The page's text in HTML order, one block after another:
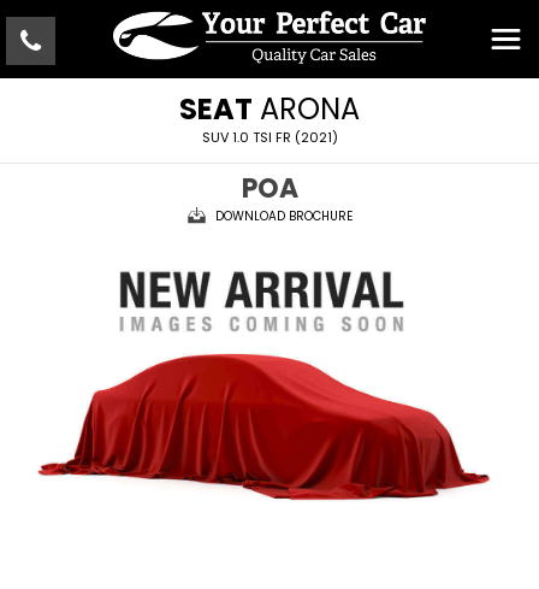
SEAT ARONA
SUV 1.0 TSI FR (2021)
POA
DOWNLOAD BROCHURE